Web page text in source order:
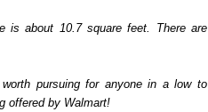
is about 10.7 square feet. There are
pursuing for anyone in a low to
offered by Walmart!